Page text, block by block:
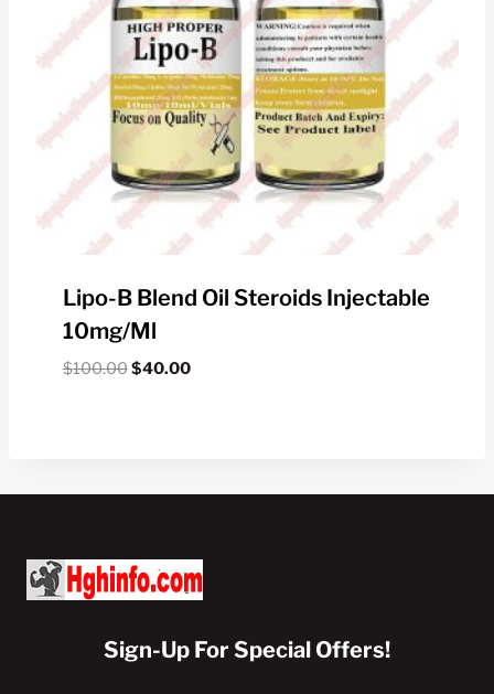
Lipo-B Blend Oil Steroids Injectable
10mg/ml
$100.00Original
$40.00Current
Sign-Up For Special Offers!